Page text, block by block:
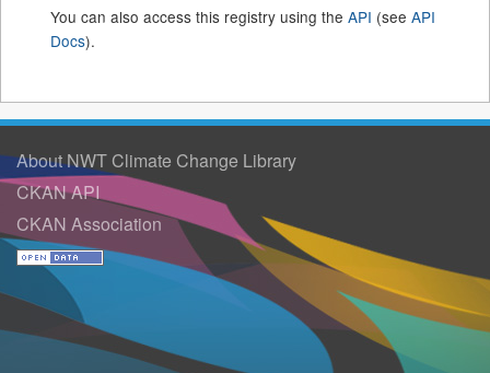
You can also access this registry using the API (see API
Docs).
About NWT Climate Change Library
CKAN API
CKAN Association